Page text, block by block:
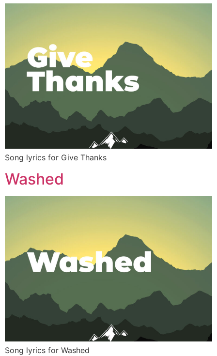
Song lyrics for Give Thanks
Washed
Song lyrics for Washed